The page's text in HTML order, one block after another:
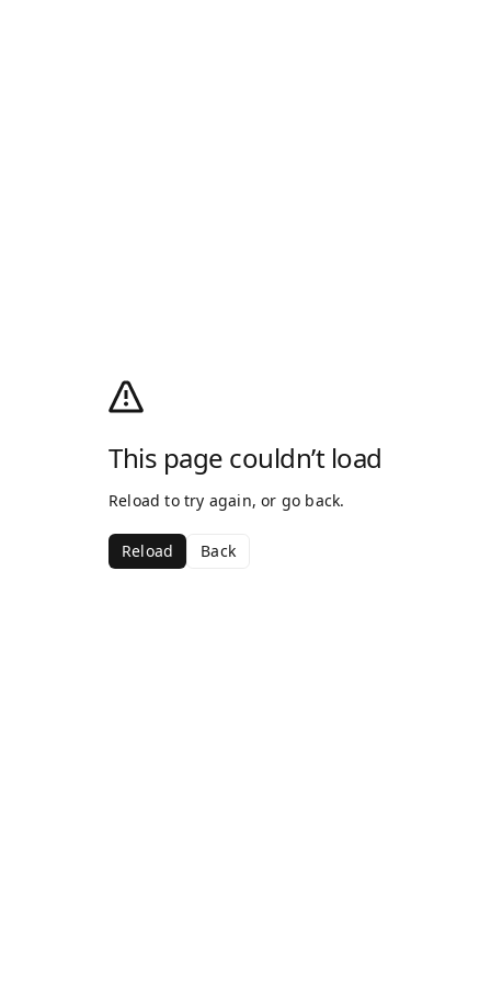
This page couldn’t load
Reload to try again, or go back.
Reload Back